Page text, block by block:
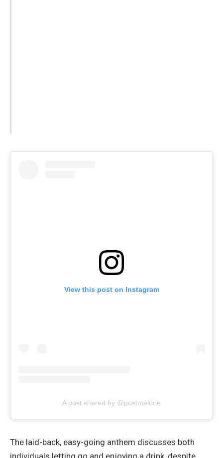
View this post on Instagram
A post shared by @postmalone
The laid-back, easy-going anthem discusses both
individuals letting go and enjoying a drink, despite